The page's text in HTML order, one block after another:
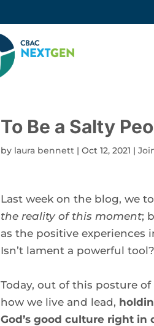
To Be a Salty
by laura bennett |Oct 12, 2021 |
Last week on the blog, we
the reality of this moment;
as the positive experiences
Isn’t lament a powerful
Today, out of this posture
how we live and lead,
God’s good culture right in